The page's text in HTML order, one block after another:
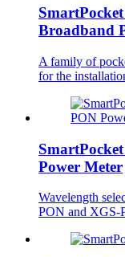
Broadband
A family of
for the
Power Meter
Wavelength
PON and XGS-